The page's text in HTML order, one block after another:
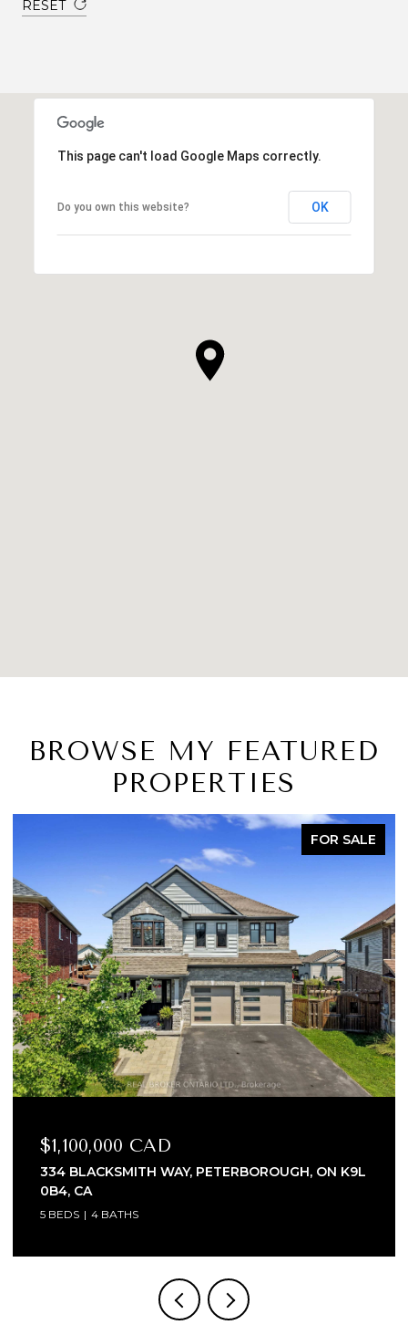
RESET
This page can't load Google Maps correctly.
Do you own this website? OK
BROWSE MY FEATURED
PROPERTIES
ACTIVE UNDER CONTRACT
$999,000 CAD
1018 WARD STREET E, SELWYN, ON K0L 1H0, CA
3 BEDS 4 BATHS